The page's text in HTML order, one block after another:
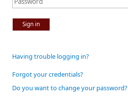
Sign in
Having trouble logging in?
Forgot your credentials?
Do you want to change your password?